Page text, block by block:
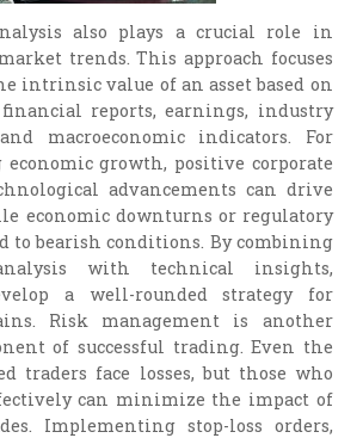
also plays a crucial role in
trends. This approach focuses
intrinsic value of an asset based on
reports, earnings, industry
macroeconomic indicators. For
economic growth, positive corporate
advancements can drive
economic downturns or regulatory
to bearish conditions. By combining
with technical insights,
a well-rounded strategy for
Risk management is another
of successful trading. Even the
traders face losses, but those who
can minimize the impact of
Implementing stop-loss orders,